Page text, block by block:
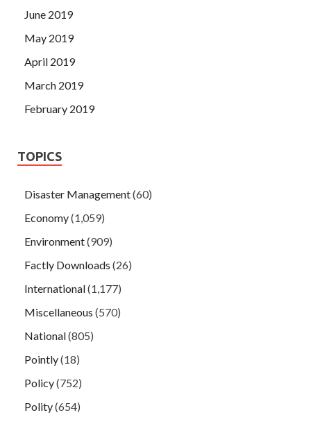
June 2019
May 2019
April 2019
March 2019
February 2019
TOPICS
Disaster Management(60)
Economy(1,059)
Environment(909)
Factly Downloads (26)
International(1,177)
Miscellaneous (570)
National(805)
Pointly(18)
Policy(752)
Polity(654)